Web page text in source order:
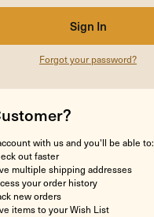
Forgot your password?
with us and you'll be able to:
out faster
multiple shipping addresses
your order history
new orders
items to your Wish List